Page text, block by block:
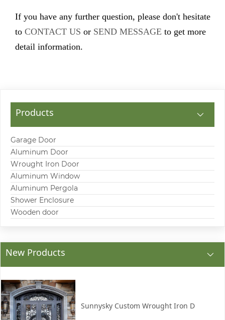
If you have any further question, please don't hesitate
to CONTACT US or SEND MESSAGE to get more
detail information.
Products
Garage Door
Aluminum Door
Wrought Iron Door
Aluminum Window
Aluminum Pergola
Shower Enclosure
Wooden door
New Products
Sunnysky Custom Wrought Iron D